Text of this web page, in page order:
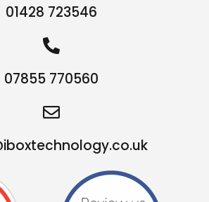
01428 723546
07855 770560